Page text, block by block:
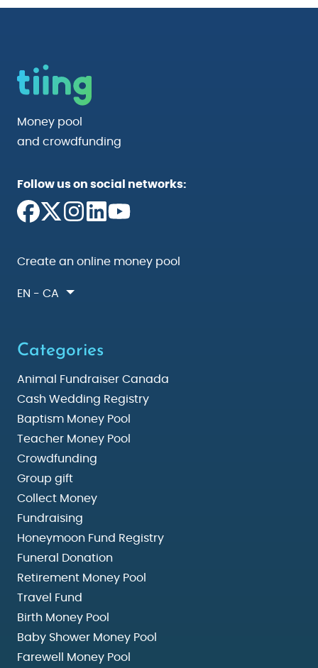
Money pool
and crowdfunding
Follow us on social networks:
Create an online money pool
EN - CA
Categories
Animal Fundraiser Canada
Cash Wedding Registry
Baptism Money Pool
Teacher Money Pool
Crowdfunding
Group gift
Collect Money
Fundraising
Honeymoon Fund Registry
Funeral Donation
Retirement Money Pool
Travel Fund
Birth Money Pool
Baby Shower Money Pool
Farewell Money Pool